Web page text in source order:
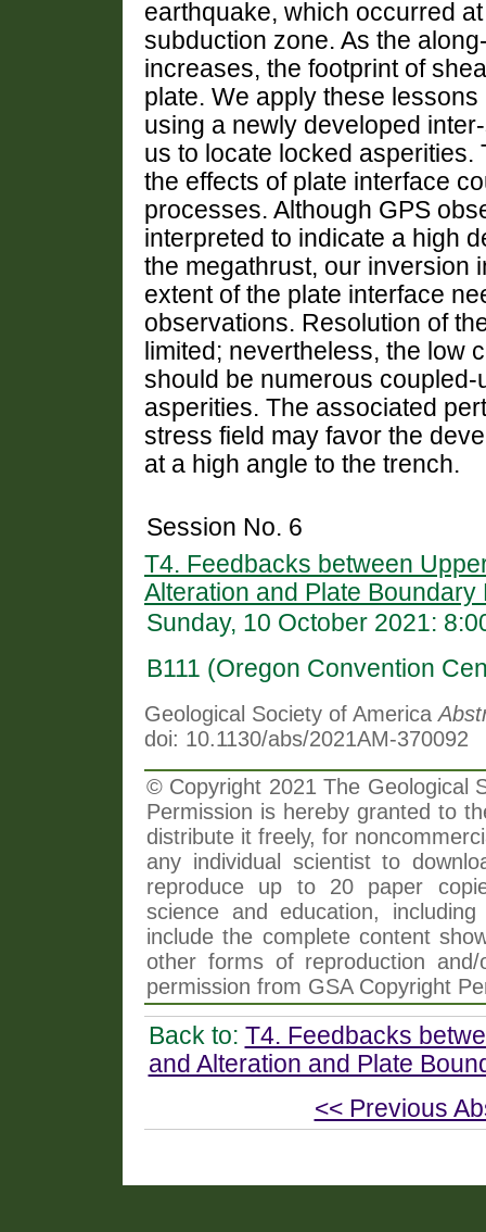
earthquake, which occurred
subduction zone. As the
increases, the footprint of
plate. We apply these
using a newly developed
us to locate locked asperities.
the effects of plate interface
processes. Although GPS
interpreted to indicate a high
the megathrust, our inversion
extent of the plate interface
observations. Resolution of
limited; nevertheless, the low
should be numerous
asperities. The associated
stress field may favor the
at a high angle to the trench.
Session No. 6
T4. Feedbacks between
Alteration and Plate
Sunday, 10 October 2021:
B111 (Oregon Convention
Geological Society of America
doi: 10.1130/abs/2021AM-370092
© Copyright 2021 The Geological
Permission is hereby granted to
distribute it freely, for
any individual scientist to
reproduce up to 20 paper
science and education,
include the complete content
other forms of reproduction
permission from GSA Copyright
Back to: T4. Feedbacks
and Alteration and Plate
<< Previous